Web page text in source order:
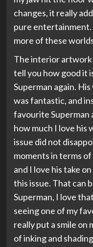
changes, it really
pure entertainment.
more of these
The interior artwork
tell you how good it
Superman again.
was fantastic, and
favourite Superman
how much I love his
issue did not
moments in terms
and I love his take
this issue. That can
Superman, I love
seeing one of my
really put a smile on
of inking and